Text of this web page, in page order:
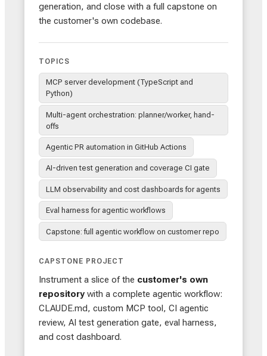
generation, and close with a full capstone on
the customer's own codebase.
TOPICS
MCP server development (TypeScript and
Python)
Multi-agent orchestration: planner/worker, hand-
offs
Agentic PR automation in GitHub Actions
AI-driven test generation and coverage CI gate
LLM observability and cost dashboards for agents
Eval harness for agentic workflows
Capstone: full agentic workflow on customer repo
CAPSTONE PROJECT
Instrument a slice of the customer's own
repository with a complete agentic workflow:
CLAUDE.md, custom MCP tool, CI agentic
review, AI test generation gate, eval harness,
and cost dashboard.